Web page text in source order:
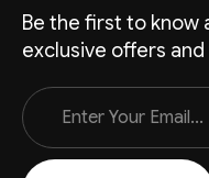
Be the first to know
exclusive offers
Email
Address